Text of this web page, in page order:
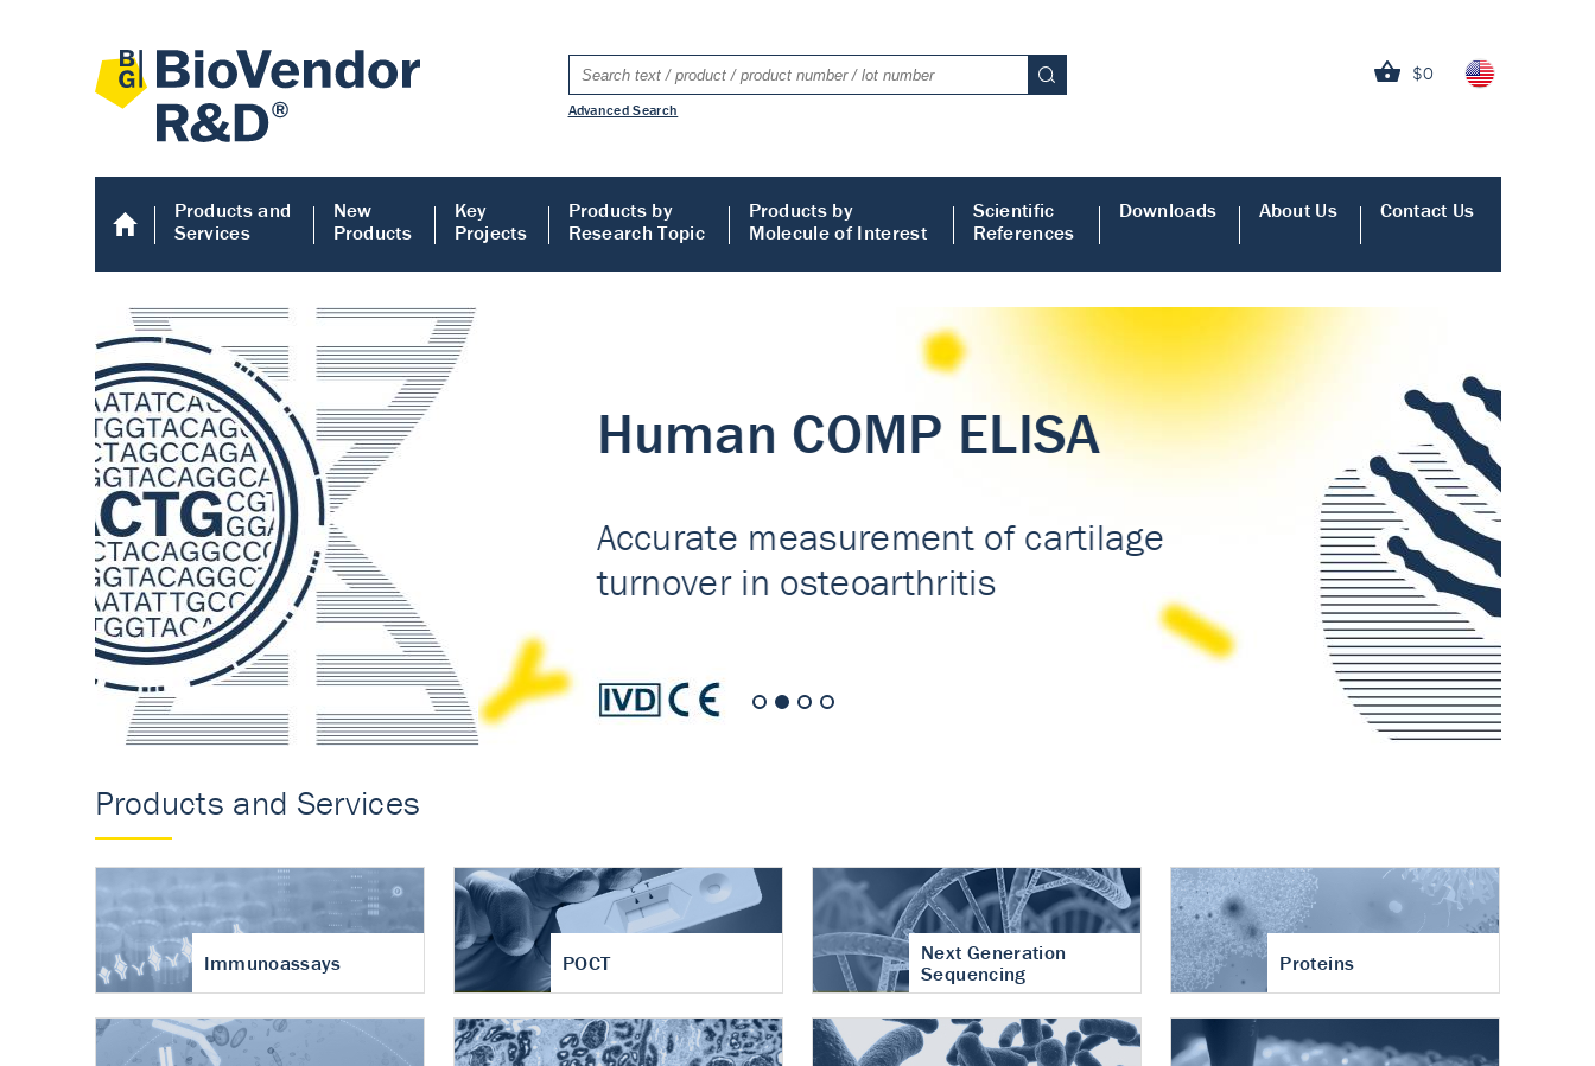
$0
Advanced Search
Products and
Services
New
Products
Key
Projects
Products by
Research Topic
Products by
Molecule of Interest
Scientific
References
Downloads About Us Contact Us
Human COMP ELISA
Accurate measurement of cartilage
turnover in osteoarthritis
Human COMP ELISA
Products and Services
Immunoassays POCT
Next Generation
Sequencing
Proteins